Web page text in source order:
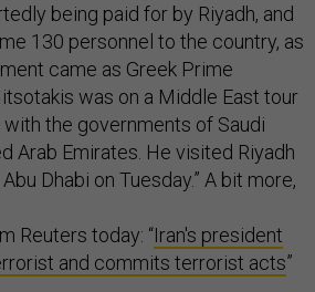
being paid for by Riyadh, and
130 personnel to the country, as
came as Greek Prime
was on a Middle East tour
the governments of Saudi
Arab Emirates. He visited Riyadh
Dhabi on Tuesday.” A bit more,
Reuters today: “Iran's president
and commits terrorist acts”